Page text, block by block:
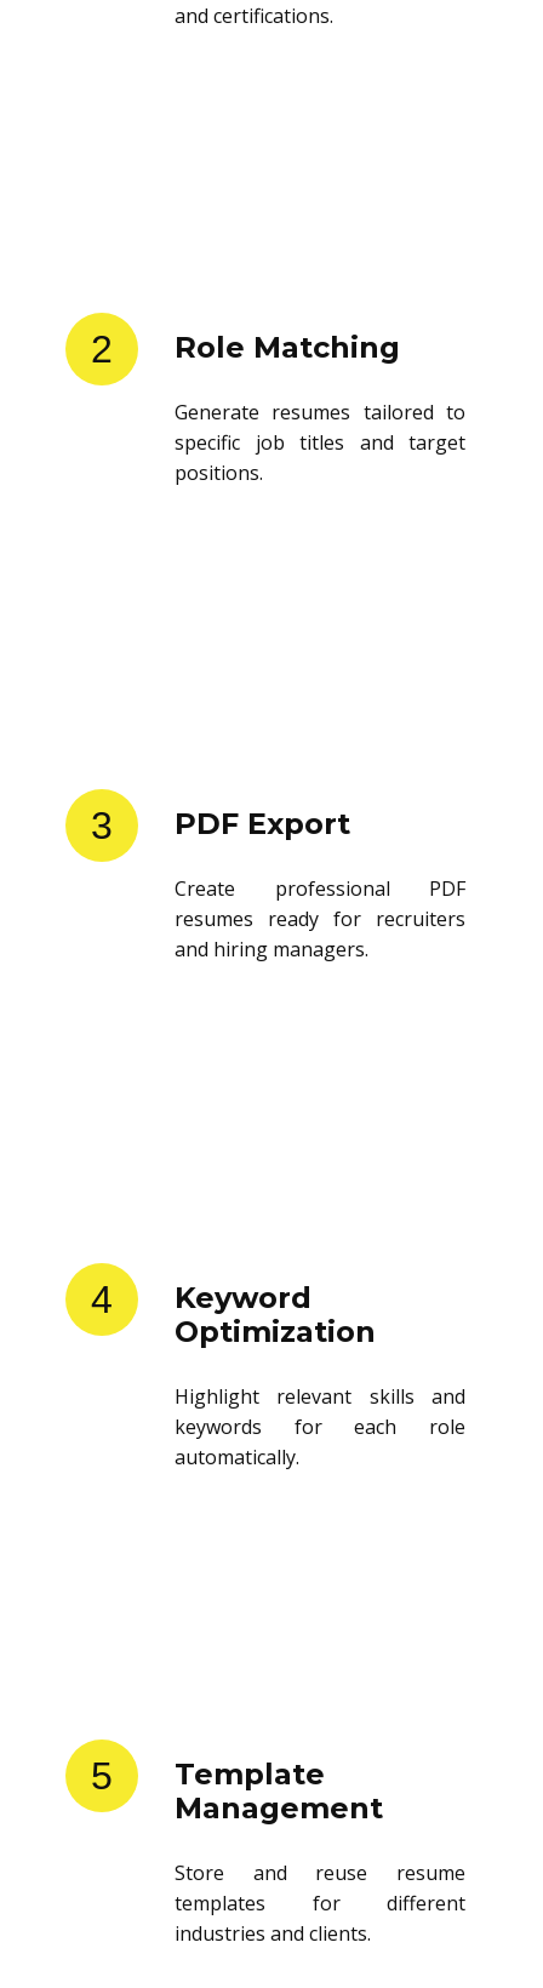
and certifications.
2 Role Matching
Generate resumes tailored to
specific job titles and target
positions.
3 PDF Export
Create professional PDF
resumes ready for recruiters
and hiring managers.
4
Keyword
Optimization
Highlight relevant skills and
keywords for each role
automatically.
5
Template
Management
Store and reuse resume
templates for different
industries and clients.